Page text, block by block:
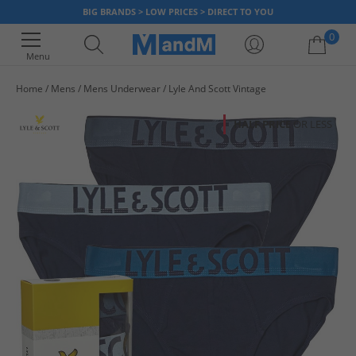
BIG BRANDS > LOW PRICES > DIRECT TO YOU
Menu
0
Home Mens Mens Underwear Lyle And Scott Vintage
HALF PRICE OR LESS